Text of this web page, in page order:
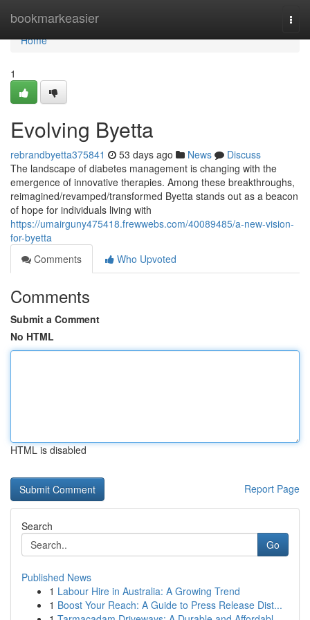
bookmarkeasier
Home
Home
1
Evolving Byetta
rebrandbyetta375841 53 days ago News
Discuss
The landscape of diabetes management is changing with the
emergence of innovative therapies. Among these breakthroughs,
reimagined/revamped/transformed Byetta stands out as a beacon
of hope for individuals living with
https://umairguny475418.frewwebs.com/40089485/a-new-vision-
for-byetta
Comments
Who Upvoted
Comments
Submit a Comment
No HTML
HTML is disabled
Report Page
Search
Go
Published News
1 Labour Hire in Australia: A Growing Trend
1 Boost Your Reach: A Guide to Press Release Dist...